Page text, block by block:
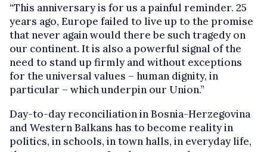
“This anniversary is for us a painful reminder. 25
years ago, Europe failed to live up to the promise
that never again would there be such tragedy on
our continent. It is also a powerful signal of the
need to stand up firmly and without exceptions
for the universal values – human dignity, in
particular – which underpin our Union.”
Day-to-day reconciliation in Bosnia-Herzegovina
and Western Balkans has to become reality in
politics, in schools, in town halls, in everyday life,